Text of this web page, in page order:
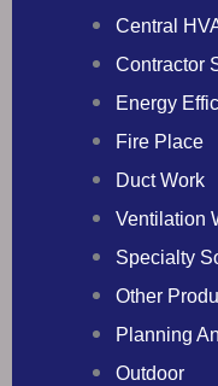
Central
Contractor
Energy
Fire Place
Duct Work
Ventilation
Specialty
Other
Planning
Outdoor